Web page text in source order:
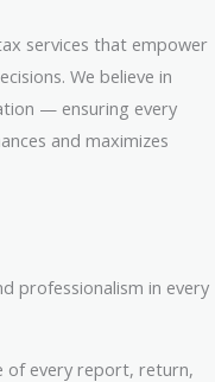
services that empower
We believe in
— ensuring every
and maximizes
professionalism in every
of every report, return,